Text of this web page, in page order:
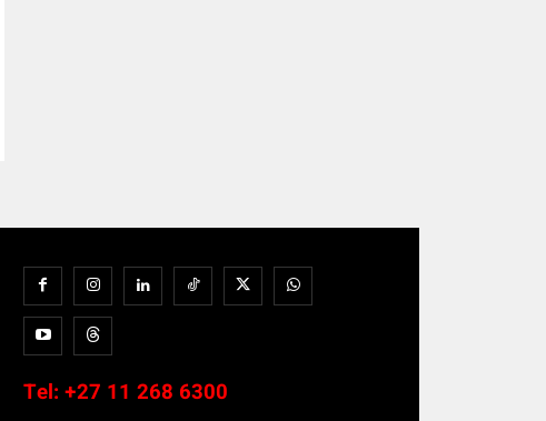
Tel: +27 11 268 6300